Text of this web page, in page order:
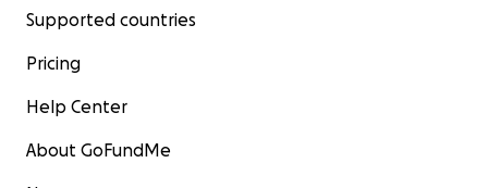
Supported countries
Pricing
Help Center
About GoFundMe